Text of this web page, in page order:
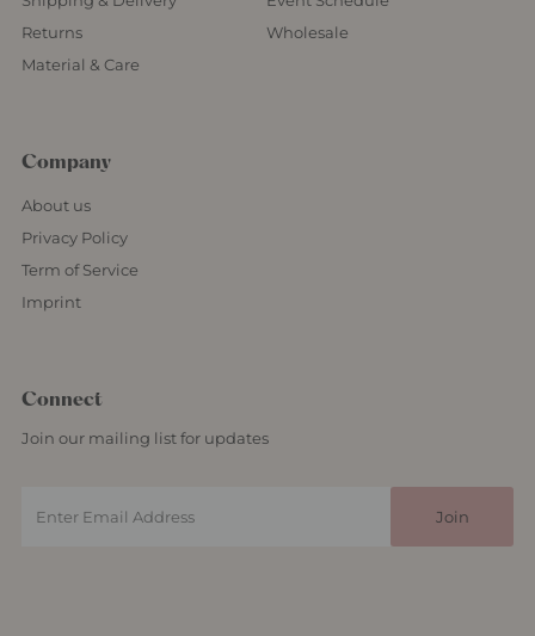
Returns
Material & Care
Wholesale
Company
About us
Privacy Policy
Term of Service
Imprint
Connect
Join our mailing list for updates